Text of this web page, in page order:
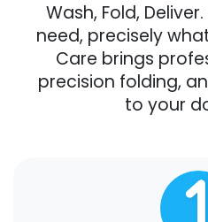
Wash, Fold,
need, precisely
Care brings
precision folding,
to your